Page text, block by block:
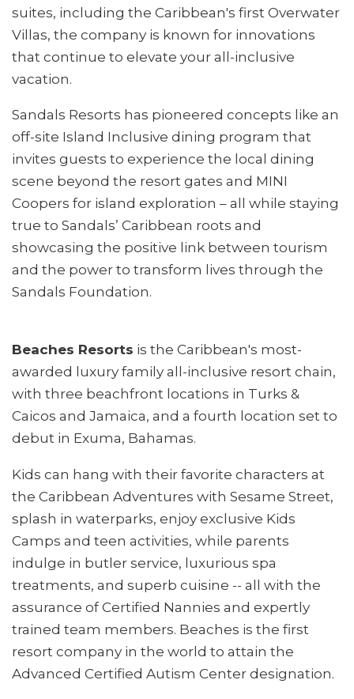
suites, including the Caribbean's first Overwater
Villas, the company is known for innovations
that continue to elevate your all-inclusive
vacation.
Sandals Resorts has pioneered concepts like an
off-site Island Inclusive dining program that
invites guests to experience the local dining
scene beyond the resort gates and MINI
Coopers for island exploration – all while staying
true to Sandals’ Caribbean roots and
showcasing the positive link between tourism
and the power to transform lives through the
Sandals Foundation.
Beaches Resorts is the Caribbean's most-
awarded luxury family all-inclusive resort chain,
with three beachfront locations in Turks &
Caicos and Jamaica, and a fourth location set to
debut in Exuma, Bahamas.
Kids can hang with their favorite characters at
the Caribbean Adventures with Sesame Street,
splash in waterparks, enjoy exclusive Kids
Camps and teen activities, while parents
indulge in butler service, luxurious spa
treatments, and superb cuisine -- all with the
assurance of Certified Nannies and expertly
trained team members. Beaches is the first
resort company in the world to attain the
Advanced Certified Autism Center designation.